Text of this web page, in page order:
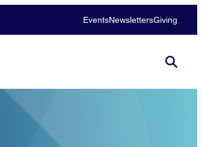
EventsNewslettersGiving